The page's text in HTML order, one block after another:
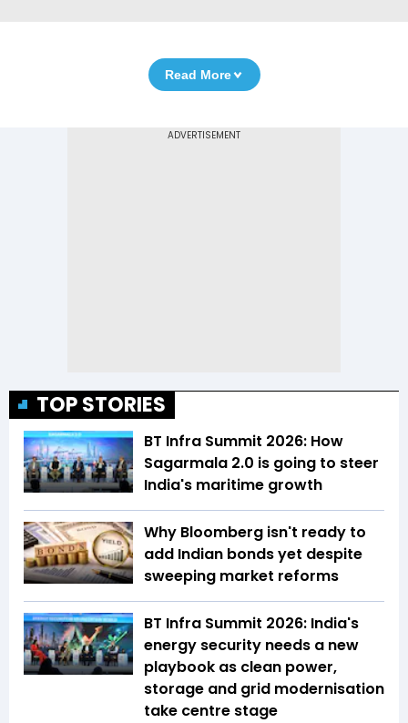
Read More
TOP STORIES
BT Infra Summit 2026: How
Sagarmala 2.0 is going to steer
India's maritime growth
Why Bloomberg isn't ready to
add Indian bonds yet despite
sweeping market reforms
BT Infra Summit 2026: India's
energy security needs a new
playbook as clean power,
storage and grid modernisation
take centre stage